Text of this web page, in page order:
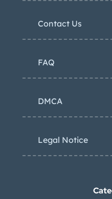
Contact Us
FAQ
DMCA
Legal Notice